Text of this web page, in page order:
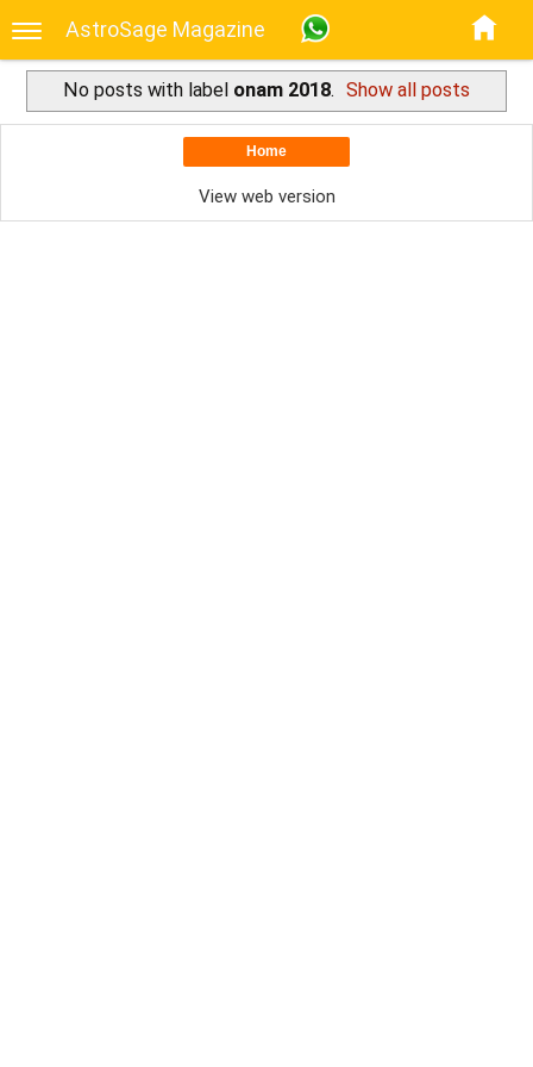
AstroSage Magazine
No posts with label onam 2018. Show all posts
Home
View web version